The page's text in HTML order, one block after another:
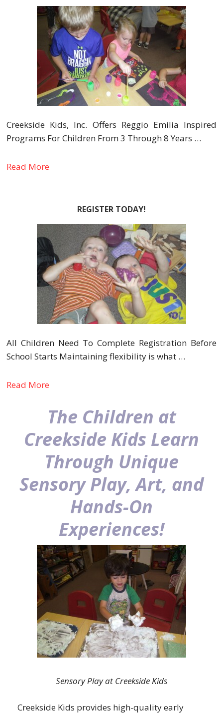
Creekside Kids, Inc. Offers Reggio Emilia Inspired
Programs For Children From 3 Through 8 Years …
Read More
REGISTER TODAY!
All Children Need To Complete Registration Before
School Starts Maintaining flexibility is what …
Read More
The Children at
Creekside Kids Learn
Through Unique
Sensory Play, Art, and
Hands-On
Experiences!
Sensory Play at Creekside Kids
Creekside Kids provides high-quality early